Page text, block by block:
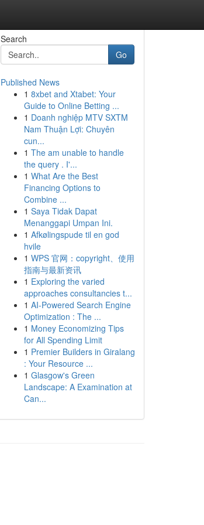
Search
Go
Published News
1 8xbet and Xtabet: Your
Guide to Online Betting ...
1 Doanh nghiệp MTV SXTM
Nam Thuận Lợi: Chuyên
cun...
1 The am unable to handle
the query . I'...
1 What Are the Best
Financing Options to
Combine ...
1 Saya Tidak Dapat
Menanggapi Umpan Ini.
1 Afkølingspude til en god
hvile
1 WPS 官网：copyright、使用
指南与最新资讯
1 Exploring the varied
approaches consultancies t...
1 AI-Powered Search Engine
Optimization : The ...
1 Money Economizing Tips
for All Spending Limit
1 Premier Builders in Giralang
: Your Resource ...
1 Glasgow's Green
Landscape: A Examination at
Can...